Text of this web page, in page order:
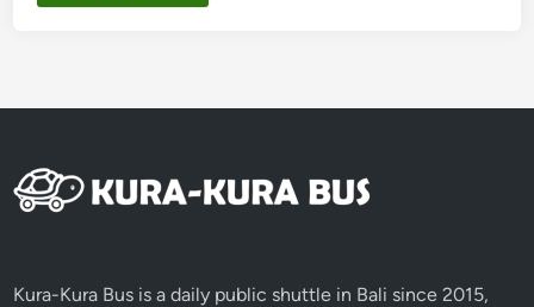
Kura-Kura Bus is a daily public shuttle in Bali since 2015,